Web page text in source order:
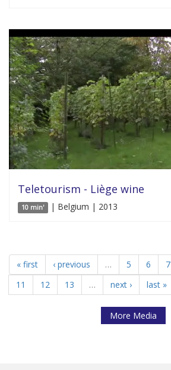
Teletourism - Liège wine
10 min' | Belgium | 2013
« first ‹ previous … 5 6 7
11
12 13 … next › last »
More Media